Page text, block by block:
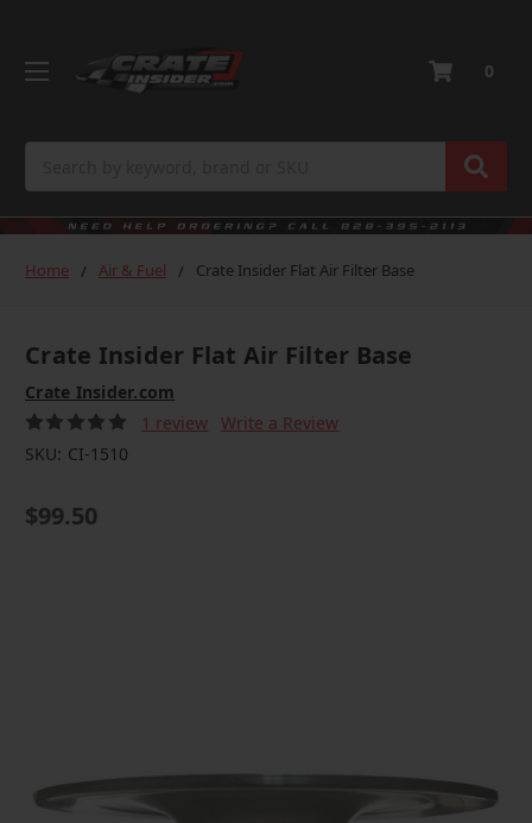
0
Home Air & Fuel Crate Insider Flat Air Filter Base
Crate Insider Flat Air Filter Base
Crate Insider.com
1 review Write a Review
SKU: CI-1510
$99.50